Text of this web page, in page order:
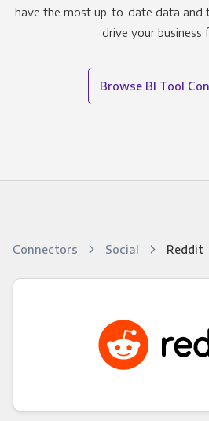
have the most up-to-date data and
drive your business
Browse BI Tool
Connectors Social Reddit